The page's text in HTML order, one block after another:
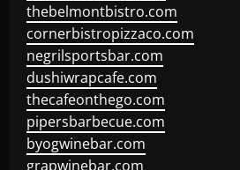
thebelmontbistro.com
cornerbistropizzaco.com
negrilsportsbar.com
dushiwrapcafe.com
thecafeonthego.com
pipersbarbecue.com
byogwinebar.com
grapwinebar.com